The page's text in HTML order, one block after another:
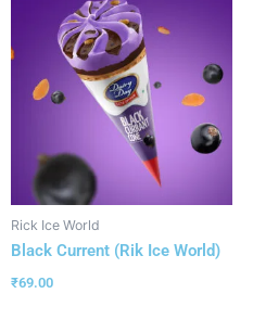
Rick Ice World
Black Current (Rik Ice World)
₹69.00